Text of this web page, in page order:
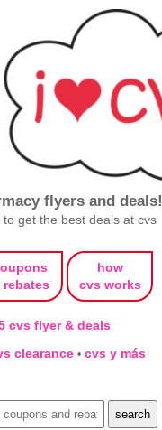
flyers and deals!
get the best deals at cvs
rebates
how
cvs works
cvs flyer & deals
clearance • cvs y más